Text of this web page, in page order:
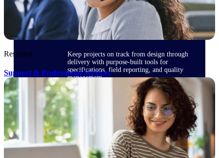
Delivery Assurance
Keep projects on track from design through
delivery with purpose-built tools for
specifications, field reporting, and quality
management.
Deltek Project Portfolio
Management
Project-driven scheduling, risk, and
governance in one platform.
Resource
Support & Professional Services